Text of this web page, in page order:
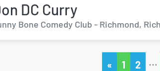
DC Curry
Bone Comedy Club - Richmond,
« 1 2 …